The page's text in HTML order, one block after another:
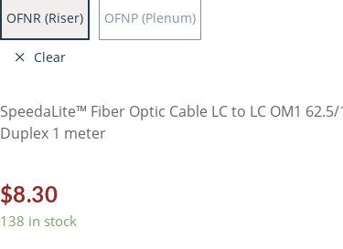
OFNR (Riser) OFNP (Plenum)
Clear
SpeedaLite™ Fiber Optic Cable LC to LC OM1
Duplex 1 meter
$8.30
138 in stock